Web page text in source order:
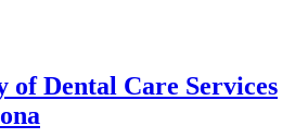
Dental Care Services